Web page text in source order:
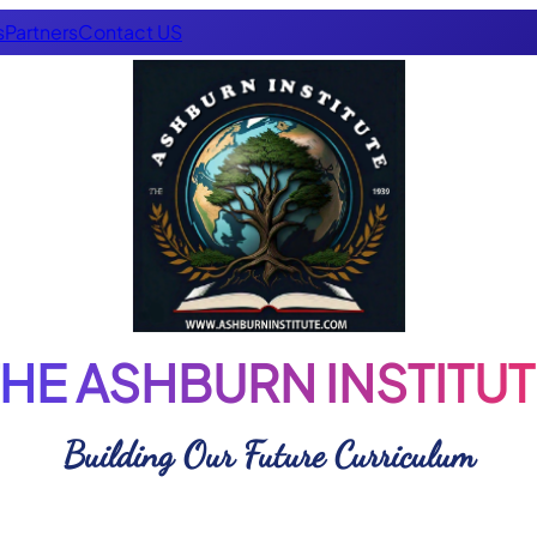
PartnersContact US
ASHBURN
Building Our Future Curriculum